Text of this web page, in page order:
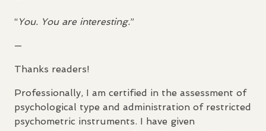
“You. You are interesting.”
—
Thanks readers!
Professionally, I am certified in the assessment of
psychological type and administration of restricted
psychometric instruments. I have given